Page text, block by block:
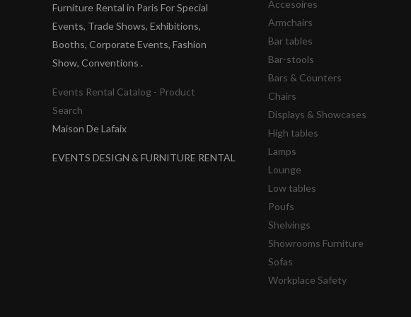
Furniture Rental in Paris For Special
Events, Trade Shows, Exhibitions,
Booths, Corporate Events, Fashion
Show, Conventions .
Events Rental Catalog - Product
Search
Maison De Lafaix
EVENTS DESIGN & FURNITURE RENTAL
Accesoires
Armchairs
Bar tables
Bar-stools
Bars & Counters
Chairs
Displays & Showcases
High tables
Lamps
Lounge
Low tables
Poufs
Shelvings
Showrooms Furniture
Sofas
Workplace Safety